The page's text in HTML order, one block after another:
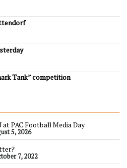
Tank” competition
PAC Football Media Day
5, 2026
7, 2022